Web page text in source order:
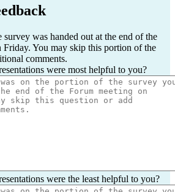
was handed out at the end of the
Friday. You may skip this portion of the
comments.
were most helpful to you?
were the least helpful to you?